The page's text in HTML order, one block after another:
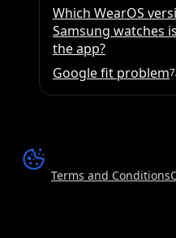
Which WearOS
Samsung watches
the app?
Google fit problem
Terms and Conditions